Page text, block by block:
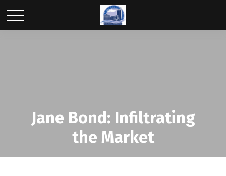
Jane Bond: Infiltrating
the Market